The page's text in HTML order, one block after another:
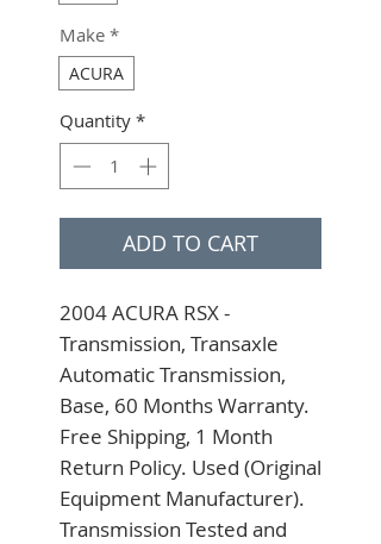
Make *
ACURA
Quantity *
ADD TO CART
2004 ACURA RSX -
Transmission, Transaxle
Automatic Transmission,
Base, 60 Months Warranty.
Free Shipping, 1 Month
Return Policy. Used (Original
Equipment Manufacturer).
Transmission Tested and